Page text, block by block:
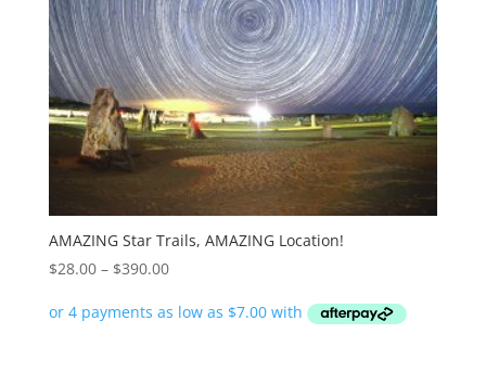
AMAZING Star Trails, AMAZING Location!
$28.00 – $390.00Price
$28.00